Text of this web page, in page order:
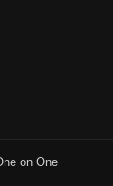
on One